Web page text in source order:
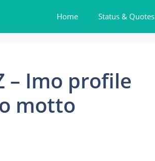
Home Status & Quotes
– Imo profile
motto